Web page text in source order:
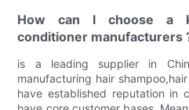
How can I choose a
conditioner manufacturers
is a leading supplier in
manufacturing hair
have established reputation in